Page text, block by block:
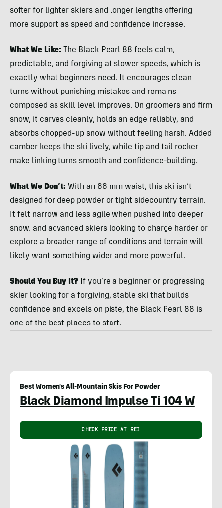
softer for lighter skiers and longer lengths offering
more support as speed and confidence increase.
What We Like: The Black Pearl 88 feels calm,
predictable, and forgiving at slower speeds, which is
exactly what beginners need. It encourages clean
turns without punishing mistakes and remains
composed as skill level improves. On groomers and firm
snow, it carves cleanly, holds an edge reliably, and
absorbs chopped-up snow without feeling harsh. Added
camber keeps the ski lively, while tip and tail rocker
make linking turns smooth and confidence-building.
What We Don’t: With an 88 mm waist, this ski isn’t
designed for deep powder or tight sidecountry terrain.
It felt narrow and less agile when pushed into deeper
snow, and advanced skiers looking to charge harder or
explore a broader range of conditions and terrain will
likely want something wider and more powerful.
Should You Buy It? If you’re a beginner or progressing
skier looking for a forgiving, stable ski that builds
confidence and excels on piste, the Black Pearl 88 is
one of the best places to start.
Best Women's All-Mountain Skis For Powder
Black Diamond Impulse Ti 104 W
CHECK PRICE AT REI